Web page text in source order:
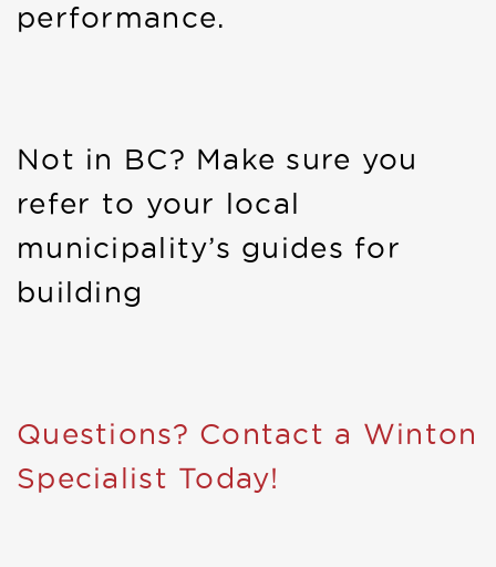
performance.
Not in BC? Make sure you
refer to your local
municipality’s guides for
building
Questions? Contact a Winton
Specialist Today!